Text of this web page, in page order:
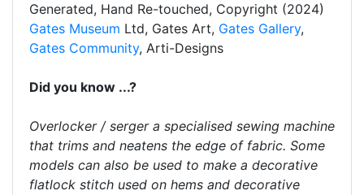
Generated, Hand Re-touched, Copyright (2024)
Gates Museum Ltd, Gates Art, Gates Gallery,
Gates Community, Arti-Designs
Did you know ...?
Overlocker / serger a specialised sewing machine
that trims and neatens the edge of fabric. Some
models can also be used to make a decorative
flatlock stitch used on hems and decorative